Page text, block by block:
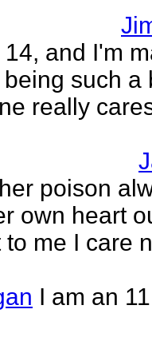
14, and I'm
such a
really
poison
own heart
me I care
I am an